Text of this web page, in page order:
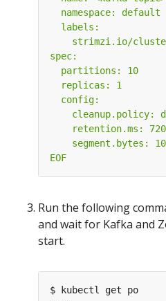
EOF
Run the following
and wait for Kafka and
start.